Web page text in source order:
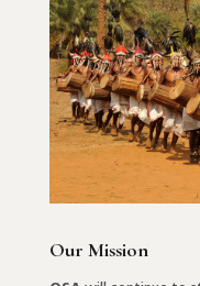
Our Mission